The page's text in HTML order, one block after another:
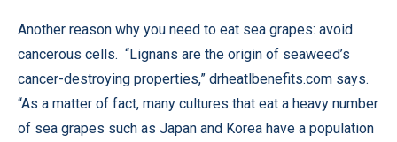
Another reason why you need to eat sea grapes: avoid
cancerous cells. “Lignans are the origin of seaweed’s
cancer-destroying properties,” drheatlbenefits.com says.
“As a matter of fact, many cultures that eat a heavy number
of sea grapes such as Japan and Korea have a population